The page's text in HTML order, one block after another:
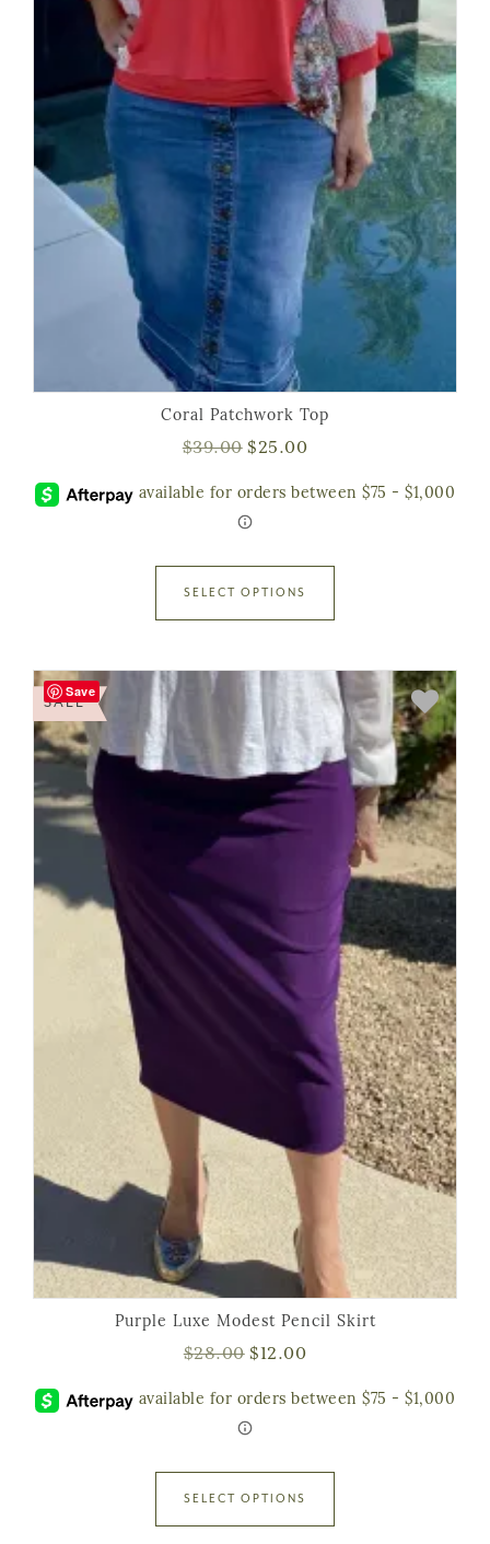
Coral Patchwork Top
$39.00 $25.00
SELECT OPTIONS
Save
SALE
Purple Luxe Modest Pencil Skirt
$28.00 $12.00
SELECT OPTIONS